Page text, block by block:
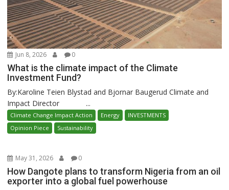
Jun 8, 2026 0
What is the climate impact of the Climate
Investment Fund?
By:Karoline Teien Blystad and Bjornar Baugerud Climate and
Impact Director ...
Climate Change Impact Action Energy
INVESTMENTS
Opinion Piece
Sustainability
May 31, 2026 0
How Dangote plans to transform Nigeria from an oil
exporter into a global fuel powerhouse